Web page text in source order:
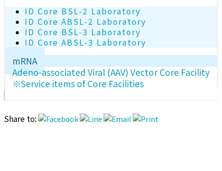
ID Core BSL-2 Laboratory
ID Core ABSL-2 Laboratory
ID Core BSL-3 Laboratory
ID Core ABSL-3 Laboratory
mRNA
Adeno-associated Viral (AAV) Vector Core Facility
※Service items of Core Facilities
Share to: